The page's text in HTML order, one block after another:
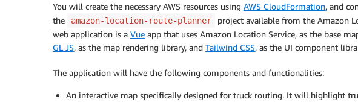
You will create the necessary AWS resources using AWS CloudFormation, and
the
amazon-location-route-planner project available from the Amazon
web application is a Vue app that uses Amazon Location Service, as the base
GL JS, as the map rendering library, and Tailwind CSS, as the UI component
The application will have the following components and functionalities:
An interactive map specifically designed for truck routing. It will highlight